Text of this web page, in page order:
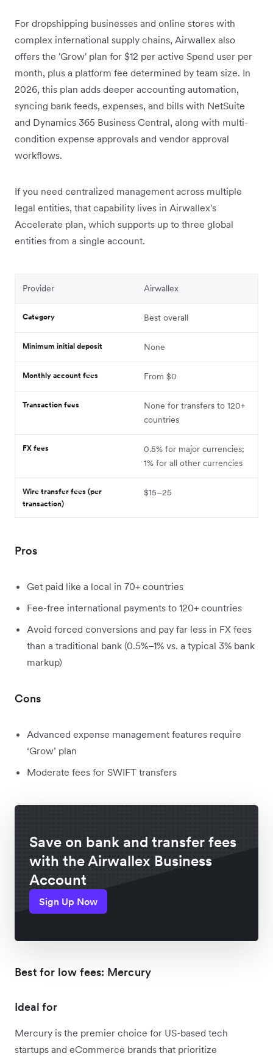
For dropshipping businesses and online stores with
complex international supply chains, Airwallex also
offers the 'Grow' plan for $12 per active Spend user per
month, plus a platform fee determined by team size. In
2026, this plan adds deeper accounting automation,
syncing bank feeds, expenses, and bills with NetSuite
and Dynamics 365 Business Central, along with multi-
condition expense approvals and vendor approval
workflows.
If you need centralized management across multiple
legal entities, that capability lives in Airwallex's
Accelerate plan, which supports up to three global
entities from a single account.
Provider Airwallex
Category Best overall
Minimum initial deposit None
Monthly account fees From $0
Transaction fees
None for transfers to 120+
countries
FX fees
0.5% for major currencies;
1% for all other currencies
Wire transfer fees (per
transaction)
$15–25
Pros
Get paid like a local in 70+ countries
Fee-free international payments to 120+ countries
Avoid forced conversions and pay far less in FX fees
than a traditional bank (0.5%–1% vs. a typical 3% bank
markup)
Cons
Advanced expense management features require
‘Grow’ plan
Moderate fees for SWIFT transfers
Save on bank and transfer fees
with the Airwallex Business
Account
Sign Up Now
Best for low fees: Mercury
Ideal for
Mercury is the premier choice for US-based tech
startups and eCommerce brands that prioritize